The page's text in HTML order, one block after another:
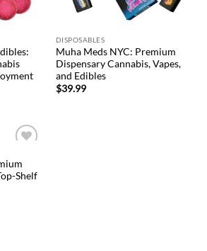
DISPOSABLES
Muha Meds NYC: Premium
Dispensary Cannabis, Vapes,
and Edibles
$39.99
wishlist
Shelf